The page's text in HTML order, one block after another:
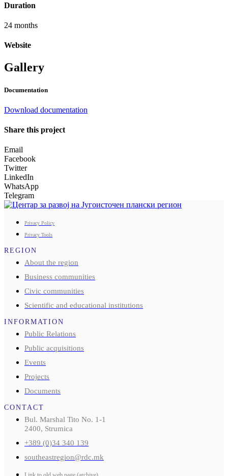
Duration
24 months
Website
Gallery
Documentation
Download documentation
Share this project
Email
Facebook
Twitter
LinkedIn
WhatsApp
Telegram
Privacy Policy
Privacy Tools
REGION
About the region
Business communities
Civic communities
Scientific and educational institutions
INFORMATION
Public Relations
Public acquisitions
Events
Projects
Documents
CONTACT
Bul. Marshal Tito No. 1-1
2400, Strumica
+389 (0)34 340 139
southeastregion@rdc.mk